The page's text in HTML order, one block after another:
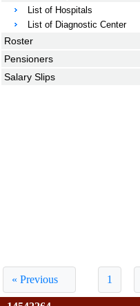
« Previous 1
List of Hospitals
List of Diagnostic Center
Roster
Pensioners
Salary Slips